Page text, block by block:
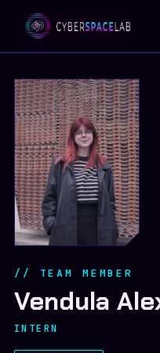
HOME
ABOUT
TEAM
PROJECTS
PUBLICATIONS
// TEAM MEMBER
Vendula
INTERN